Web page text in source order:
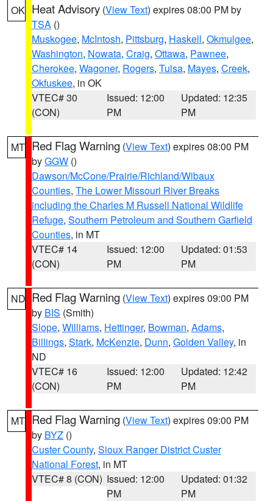
OK Heat Advisory (View Text) expires 08:00 PM by
TSA ()
Muskogee, McIntosh, Pittsburg, Haskell, Okmulgee,
Washington, Nowata, Craig, Ottawa, Pawnee,
Cherokee, Wagoner, Rogers, Tulsa, Mayes, Creek,
Okfuskee, in OK
VTEC# 30
(CON)
Issued: 12:00
PM
Updated: 12:35
PM
MT Red Flag Warning (View Text) expires 08:00 PM
byGGW ()
Dawson/McCone/Prairie/Richland/Wibaux
Counties, The Lower Missouri River Breaks
including the Charles M Russell National Wildlife
Refuge, Southern Petroleum and Southern Garfield
Counties, in MT
VTEC# 14
(CON)
Issued: 12:00
PM
Updated: 01:53
PM
ND Red Flag Warning (View Text) expires 09:00 PM
by BIS (Smith)
Slope, Williams, Hettinger, Bowman, Adams,
Billings, Stark, McKenzie, Dunn, Golden Valley, in
ND
VTEC# 16
(CON)
Issued: 12:00
PM
Updated: 12:42
PM
MT Red Flag Warning (View Text) expires 09:00 PM
by BYZ ()
Custer County, Sioux Ranger District Custer
National Forest, in MT
VTEC# 8 (CON) Issued: 12:00
PM
Updated: 01:32
PM